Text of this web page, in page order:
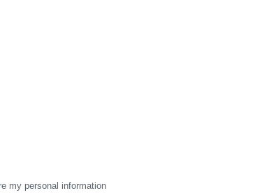
my personal information